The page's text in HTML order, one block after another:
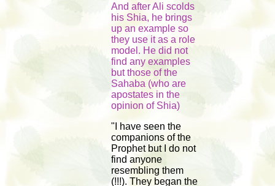
And after Ali scolds
his Shia, he brings
up an example so
they use it as a role
model. He did not
find any examples
but those of the
Sahaba (who are
apostates in the
opinion of Shia)
"I have seen the
companions of the
Prophet but I do not
find anyone
resembling them
(!!!). They began the